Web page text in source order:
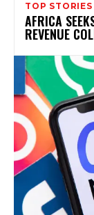
TOP STORIES
AFRICA
REVENUE